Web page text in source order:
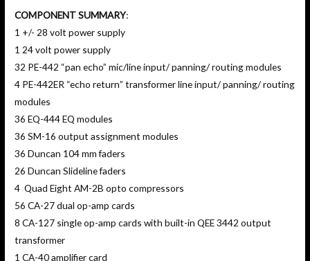
COMPONENT SUMMARY:
1 +/- 28 volt power supply
1 24 volt power supply
32 PE-442 “pan echo” mic/line input/ panning/ routing modules
4 PE-442ER “echo return” transformer line input/ panning/ routing
modules
36 EQ-444 EQ modules
36 SM-16 output assignment modules
36 Duncan 104 mm faders
26 Duncan Slideline faders
4 Quad Eight AM-2B opto compressors
56 CA-27 dual op-amp cards
8 CA-127 single op-amp cards with built-in QEE 3442 output
transformer
1 CA-40 amplifier card